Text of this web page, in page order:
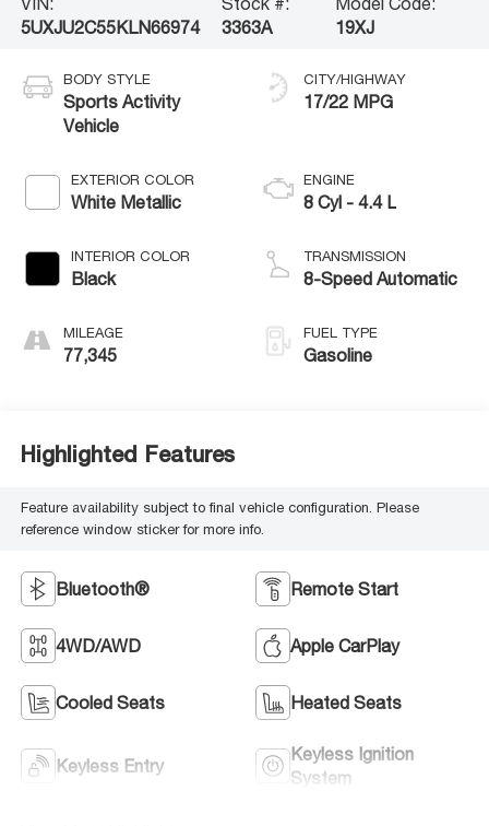
5UXJU2C55KLN66974
3363A
19XJ
BODY STYLE
Sports Activity
Vehicle
EXTERIOR COLOR
White Metallic
INTERIOR COLOR
Black
MILEAGE
77,345
CITY/HIGHWAY
17/22 MPG
ENGINE
8 Cyl - 4.4 L
TRANSMISSION
8-Speed Automatic
FUEL TYPE
Gasoline
Highlighted Features
Feature availability subject to final vehicle configuration. Please
reference window sticker for more info.
Bluetooth® Remote Start
4WD/AWD Apple CarPlay
Cooled Seats Heated Seats
Keyless Entry
Keyless Ignition
System